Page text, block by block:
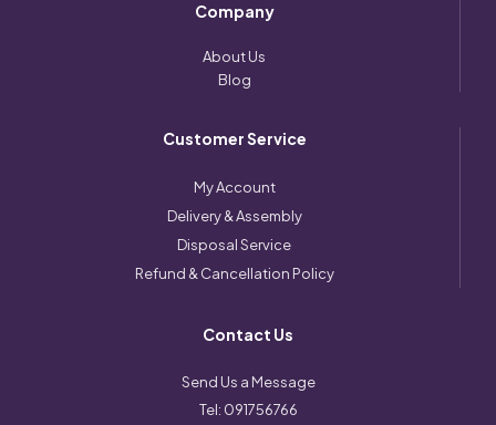
Company
About Us
Blog
Customer Service
My Account
Delivery & Assembly
Disposal Service
Refund & Cancellation Policy
Contact Us
Send Us a Message
Tel: 091756766